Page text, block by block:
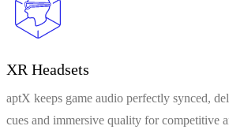
XR Headsets
aptX keeps game audio perfectly synced,
cues and immersive quality for competitive